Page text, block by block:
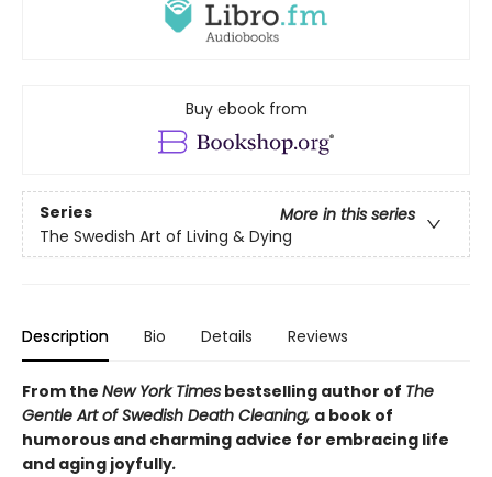
Buy ebook from
Series
More in this series
The Swedish Art of Living & Dying
Description Bio Details Reviews
From the New York Times bestselling author of The
Gentle Art of Swedish Death Cleaning, a book of
humorous and charming advice for embracing life
and aging joyfully.